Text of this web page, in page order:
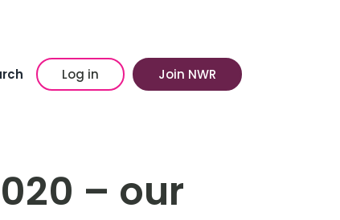
Log in Join NWR
– our